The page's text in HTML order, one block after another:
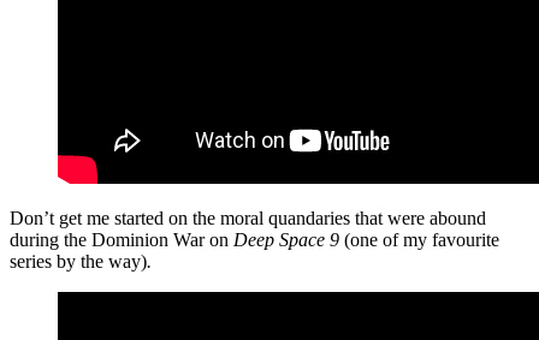
Don’t get me started on the moral quandaries that were abound
during the Dominion War on Deep Space 9 (one of my favourite
series by the way).